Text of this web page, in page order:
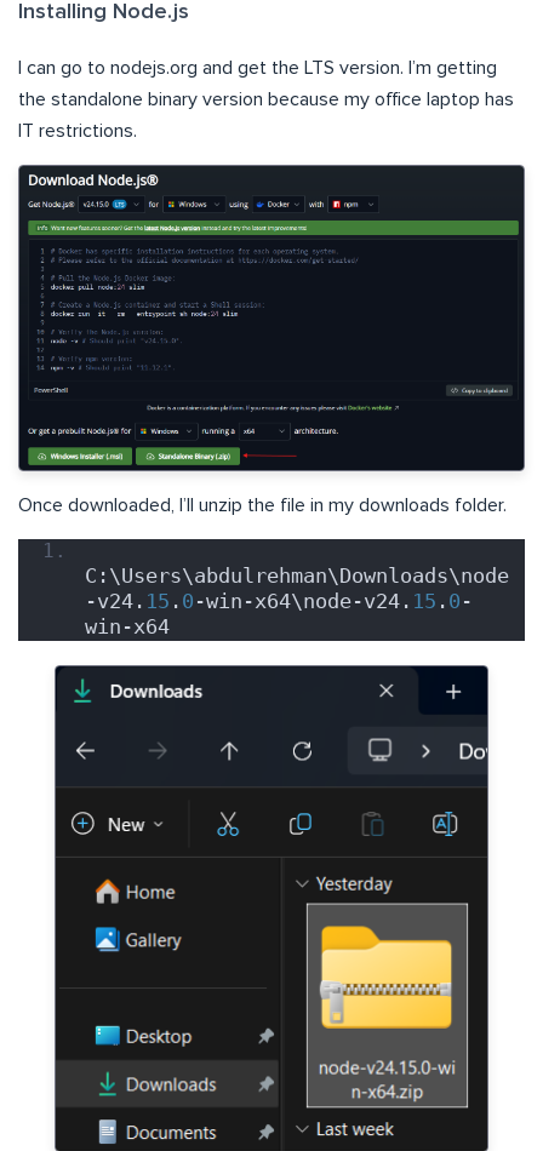
Installing Node.js
I can go to nodejs.org and get the LTS version. I’m getting
the standalone binary version because my office laptop has
IT restrictions.
Once downloaded, I’ll unzip the file in my downloads folder.
C:\Users\abdulrehman\Downloads\node
-v24. 15 . 0 -win-x64\node-v24. 15 . 0 -
win-x64